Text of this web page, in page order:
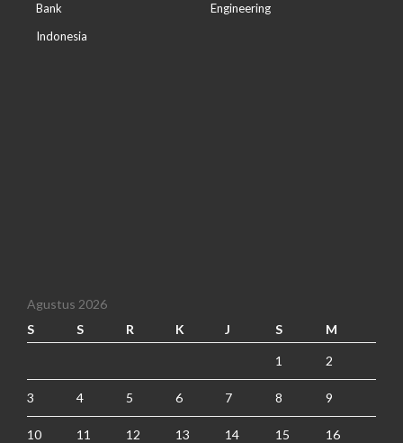
Bank
Indonesia
Engineering
Agustus 2026
S
S R K J S M
1 2
3 4 5 6 7 8 9
10 11 12 13 14 15 16